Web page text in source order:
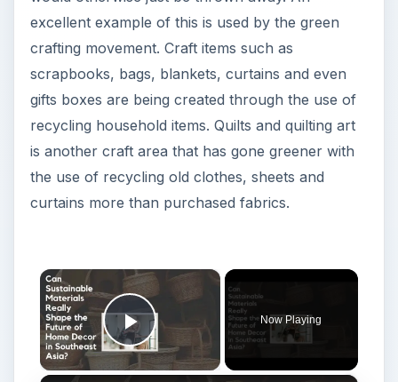
Play Video
Now Playing
×
P
y
Can Sustainable Materials Really Shape the Future of Home Decor in Southeast Asia?
Can Sustainable Materials Really Shape
the Future of Home Decor in Southeast
Asia?